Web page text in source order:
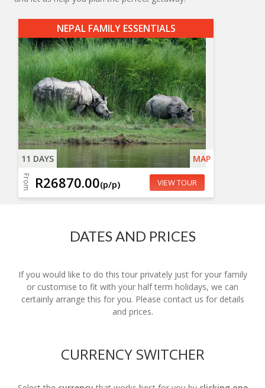
NEPAL FAMILY ESSENTIALS
11 DAYS MAP
From R26870.00(p/p) VIEW TOUR
DATES AND PRICES
If you would like to do this tour privately just for your family
or customise to fit with your half term holidays, we can
certainly arrange this for you. Please contact us for details
and prices.
CURRENCY SWITCHER